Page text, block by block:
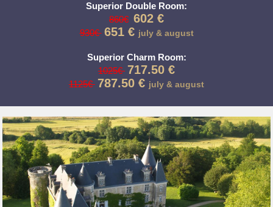
Superior Double Room:
860€ 602 €
930€ 651 € july & august
Superior Charm Room:
1025€ 717.50 €
1125€ 787.50 € july & august